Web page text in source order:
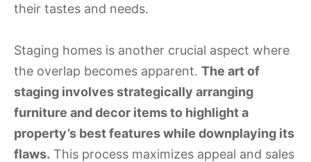
their tastes and needs.
Staging homes is another crucial aspect where
the overlap becomes apparent. The art of
staging involves strategically arranging
furniture and decor items to highlight a
property’s best features while downplaying its
flaws. This process maximizes appeal and sales